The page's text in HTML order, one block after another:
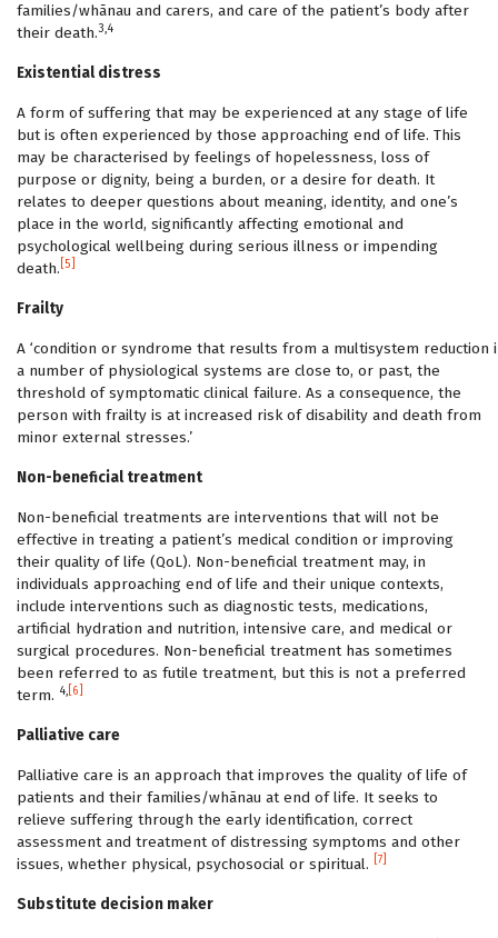
families/whānau and carers, and care of the patient’s body after
their death.3,4
Existential distress
A form of suffering that may be experienced at any stage of life
but is often experienced by those approaching end of life. This
may be characterised by feelings of hopelessness, loss of
purpose or dignity, being a burden, or a desire for death. It
relates to deeper questions about meaning, identity, and one’s
place in the world, significantly affecting emotional and
psychological wellbeing during serious illness or impending
death. [5]
Frailty
A ‘condition or syndrome that results from a multisystem
a number of physiological systems are close to, or past, the
threshold of symptomatic clinical failure. As a consequence, the
person with frailty is at increased risk of disability and death from
minor external stresses.’
Non-beneficial treatment
Non-beneficial treatments are interventions that will not be
effective in treating a patient’s medical condition or improving
their quality of life (QoL). Non-beneficial treatment may, in
individuals approaching end of life and their unique contexts,
include interventions such as diagnostic tests, medications,
artificial hydration and nutrition, intensive care, and medical or
surgical procedures. Non-beneficial treatment has sometimes
been referred to as futile treatment, but this is not a preferred
term. 4, [6]
Palliative care
Palliative care is an approach that improves the quality of life of
patients and their families/whānau at end of life. It seeks to
relieve suffering through the early identification, correct
assessment and treatment of distressing symptoms and other
issues, whether physical, psychosocial or spiritual.
[7]
Substitute decision maker